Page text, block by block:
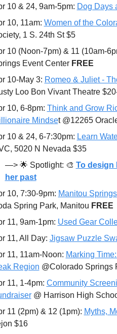
10 & 24, 9am-5pm: Dog Days
10, 11am: Women of the
1 S. 24th St $5
10 (Noon-7pm) & 11 (10am-
Event Center FREE
10-May 3: Romeo & Juliet -
Loo Bon Vivant Theatre
10, 6-8pm: Think and Grow
Mindset @12265
10 & 24, 6-7:30pm: Learn
5020 N Nevada $35
—> 🌟 Spotlight: 🎨 To design
her past
10, 7:30-9pm: Manitou
Spring Park, Manitou FREE
11, 9am-1pm: Used Gear
11, All Day: Jigsaw Puzzle
11, 11am-Noon: Marking
Region @Colorado Springs
11, 1-4pm: Community
@ Harrison High
11 (2pm) & 12 (1pm): Myths,
$16